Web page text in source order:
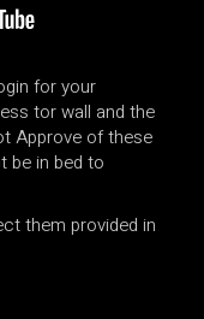
for your
tor wall and the
Approve of these
be in bed to
them provided in